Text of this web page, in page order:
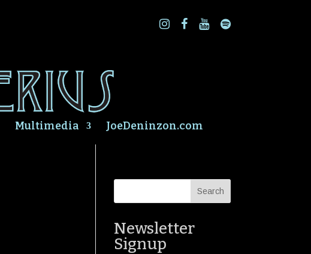
Multimedia JoeDeninzon.com
Newsletter
Signup